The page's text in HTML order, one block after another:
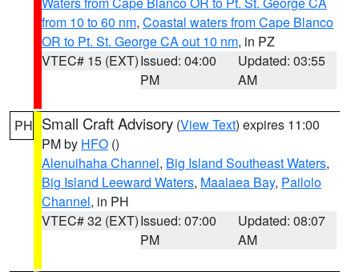
from 10 to 60 nm, Coastal waters from Cape Blanco
OR to Pt. St. George CA out 10 nm, in PZ
VTEC# 15 (EXT)Issued: 04:00
PM
Updated: 03:55
AM
PH Small Craft Advisory (View Text) expires 11:00
PM by HFO ()
Alenuihaha Channel, Big Island Southeast Waters,
Big Island Leeward Waters, Maalaea Bay, Pailolo
Channel, in PH
VTEC# 32 (EXT)Issued: 07:00
PM
Updated: 08:07
AM